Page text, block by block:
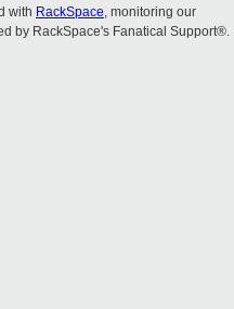
with RackSpace, monitoring our
by RackSpace's Fanatical Support®.